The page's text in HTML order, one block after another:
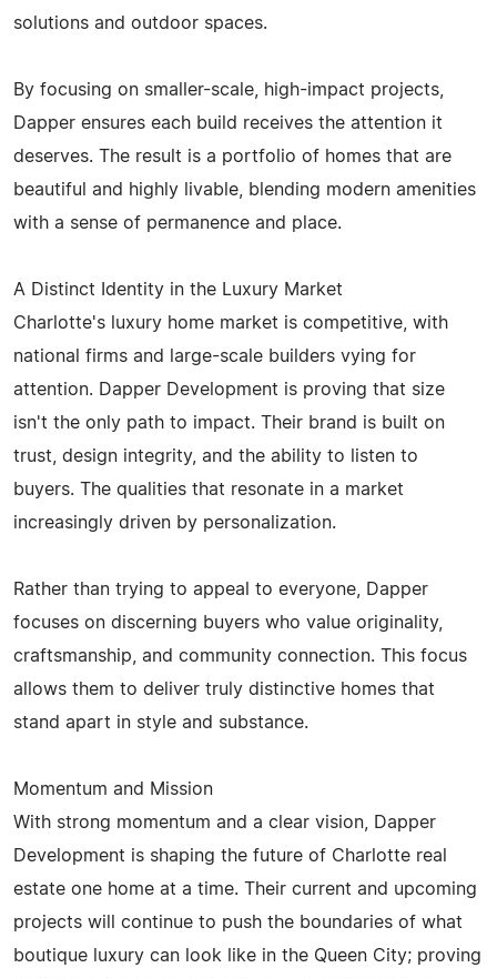
solutions and outdoor spaces.
By focusing on smaller-scale, high-impact projects,
Dapper ensures each build receives the attention it
deserves. The result is a portfolio of homes that are
beautiful and highly livable, blending modern amenities
with a sense of permanence and place.
A Distinct Identity in the Luxury Market
Charlotte's luxury home market is competitive, with
national firms and large-scale builders vying for
attention. Dapper Development is proving that size
isn't the only path to impact. Their brand is built on
trust, design integrity, and the ability to listen to
buyers. The qualities that resonate in a market
increasingly driven by personalization.
Rather than trying to appeal to everyone, Dapper
focuses on discerning buyers who value originality,
craftsmanship, and community connection. This focus
allows them to deliver truly distinctive homes that
stand apart in style and substance.
Momentum and Mission
With strong momentum and a clear vision, Dapper
Development is shaping the future of Charlotte real
estate one home at a time. Their current and upcoming
projects will continue to push the boundaries of what
boutique luxury can look like in the Queen City; proving